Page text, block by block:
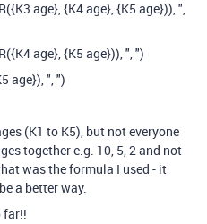
age}, {K4 age}, {K5 age})), ",
age}, {K5 age})), ", ")
age}), ", ")
(K1 to K5), but not everyone
together e.g. 10, 5, 2 and not
was the formula I used - it
a better way.
far!!